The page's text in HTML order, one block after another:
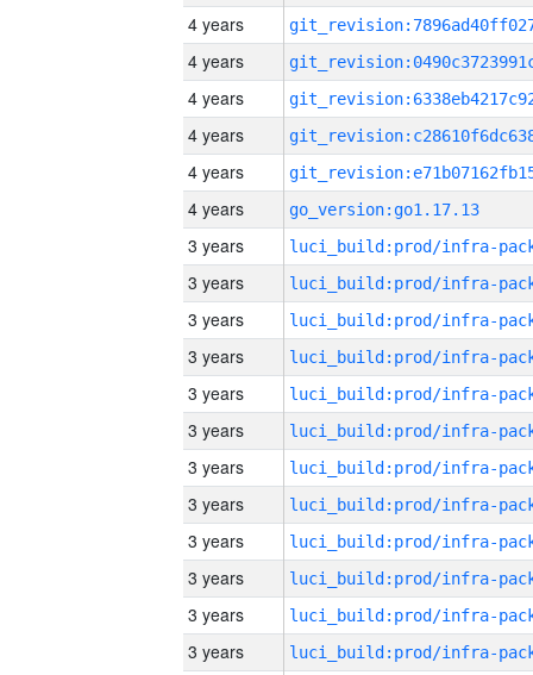
4 years
4 years
4 years
4 years
4 years
4 years
go_version:go1.17.13
3 years
3 years
3 years
3 years
3 years
3 years
3 years
3 years
3 years
3 years
3 years
3 years